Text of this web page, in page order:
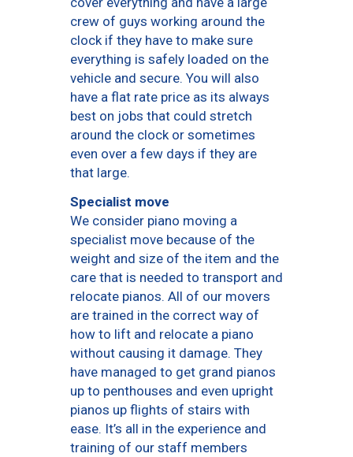
crew of guys working around the
clock if they have to make sure
everything is safely loaded on the
vehicle and secure. You will also
have a flat rate price as its always
best on jobs that could stretch
around the clock or sometimes
even over a few days if they are
that large.
Specialist move
We consider piano moving a
specialist move because of the
weight and size of the item and the
care that is needed to transport and
relocate pianos. All of our movers
are trained in the correct way of
how to lift and relocate a piano
without causing it damage. They
have managed to get grand pianos
up to penthouses and even upright
pianos up flights of stairs with
ease. It’s all in the experience and
training of our staff members